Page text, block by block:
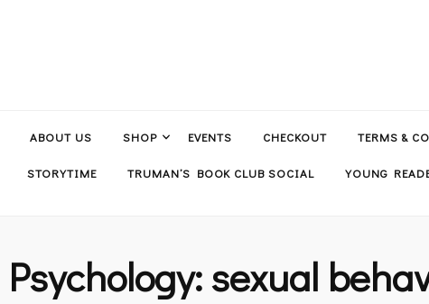
ABOUT US SHOP EVENTS CHECKOUT TERMS &
STORYTIME TRUMAN’S BOOK CLUB SOCIAL YOUNG
Psychology: sexual